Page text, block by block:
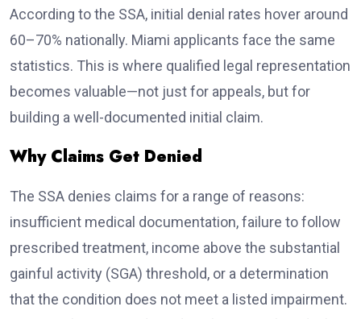
According to the SSA, initial denial rates hover around
60–70% nationally. Miami applicants face the same
statistics. This is where qualified legal representation
becomes valuable—not just for appeals, but for
building a well-documented initial claim.
Why Claims Get Denied
The SSA denies claims for a range of reasons:
insufficient medical documentation, failure to follow
prescribed treatment, income above the substantial
gainful activity (SGA) threshold, or a determination
that the condition does not meet a listed impairment.